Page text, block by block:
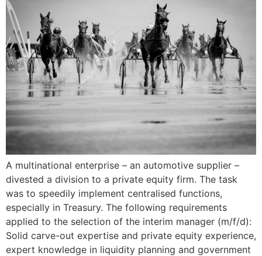
A multinational enterprise – an automotive supplier –
divested a division to a private equity firm. The task
was to speedily implement centralised functions,
especially in Treasury. The following requirements
applied to the selection of the interim manager (m/f/d):
Solid carve-out expertise and private equity experience,
expert knowledge in liquidity planning and government